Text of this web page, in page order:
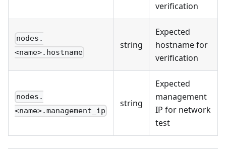
verification
nodes.
<name>.hostname
string
Expected
hostname for
verification
nodes.
<name>.management_ip
string
Expected
management
IP for network
test